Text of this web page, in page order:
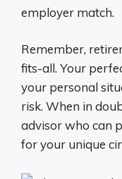
employer match.
Remember,
fits-all. Your
your personal
risk. When in
advisor who can
for your unique